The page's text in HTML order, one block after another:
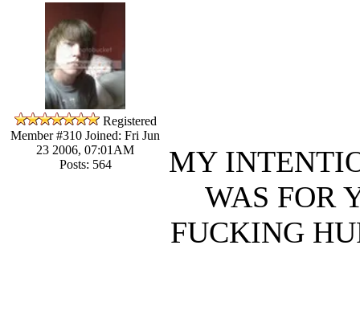
Registered
Member #310 Joined: Fri Jun
23 2006, 07:01AM
Posts: 564
MY
WAS FOR
FUCKING